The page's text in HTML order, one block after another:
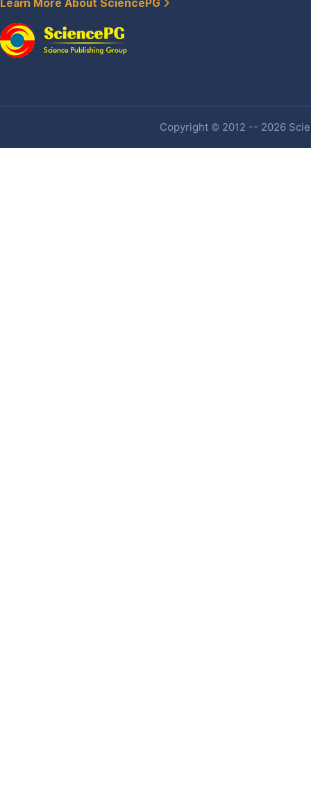
Learn More About SciencePG
Copyright © 2012 -- 2026